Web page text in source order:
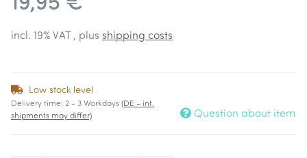
incl. 19% VAT , plus shipping costs
Low stock level
Delivery time: 2 - 3 Workdays (DE - int.
shipments may differ)
Question about item